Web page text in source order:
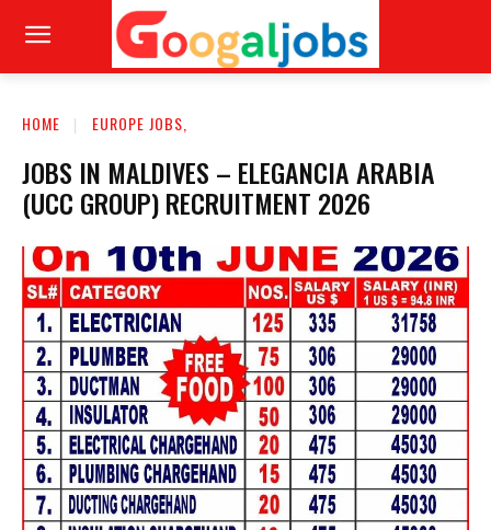
HOME EUROPE JOBS,
JOBS IN MALDIVES – ELEGANCIA ARABIA
(UCC GROUP) RECRUITMENT 2026